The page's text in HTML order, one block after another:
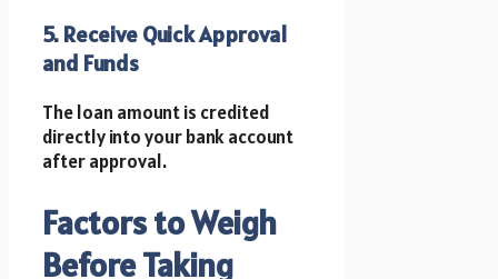
5. Receive Quick Approval
and Funds
The loan amount is credited
directly into your bank account
after approval.
Factors to Weigh
Before Taking